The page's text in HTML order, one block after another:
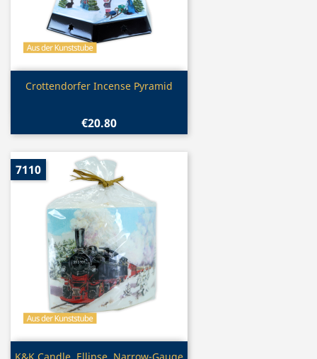
Quick view
Crottendorfer Incense Pyramid
€20.80
7110